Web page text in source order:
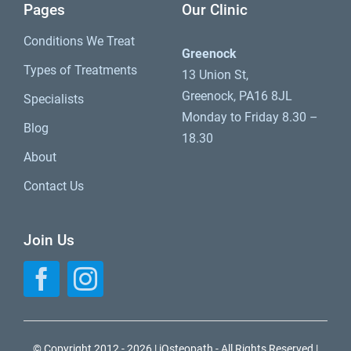
Pages
Conditions We Treat
Types of Treatments
Specialists
Blog
About
Contact Us
Our Clinic
Greenock
13 Union St,
Greenock, PA16 8JL
Monday to Friday 8.30 –
18.30
Join Us